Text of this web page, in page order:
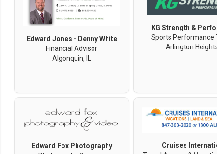
Edward Jones - Denny White
Financial Advisor
Algonquin, IL
KG Strength &
Sports Performance
Arlington
Edward Fox Photography
Cruises